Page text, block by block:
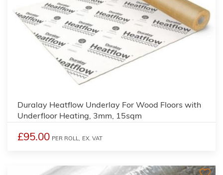
Duralay Heatflow Underlay For Wood Floors with
Underfloor Heating, 3mm, 15sqm
£95.00 PER ROLL, EX. VAT